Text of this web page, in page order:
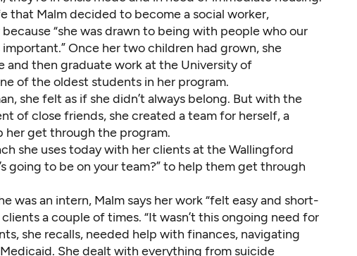
that Malm decided to become a social worker,
“she was drawn to being with people who our
important.” Once her two children had grown, she
and then graduate work at the University of
of the oldest students in her program.
she felt as if she didn’t always belong. But with the
of close friends, she created a team for herself, a
get through the program.
she uses today with her clients at the Wallingford
going to be on your team?” to help them get through
was an intern, Malm says her work “felt easy and short-
a couple of times. “It wasn’t this ongoing need for
she recalls, needed help with finances, navigating
She dealt with everything from suicide